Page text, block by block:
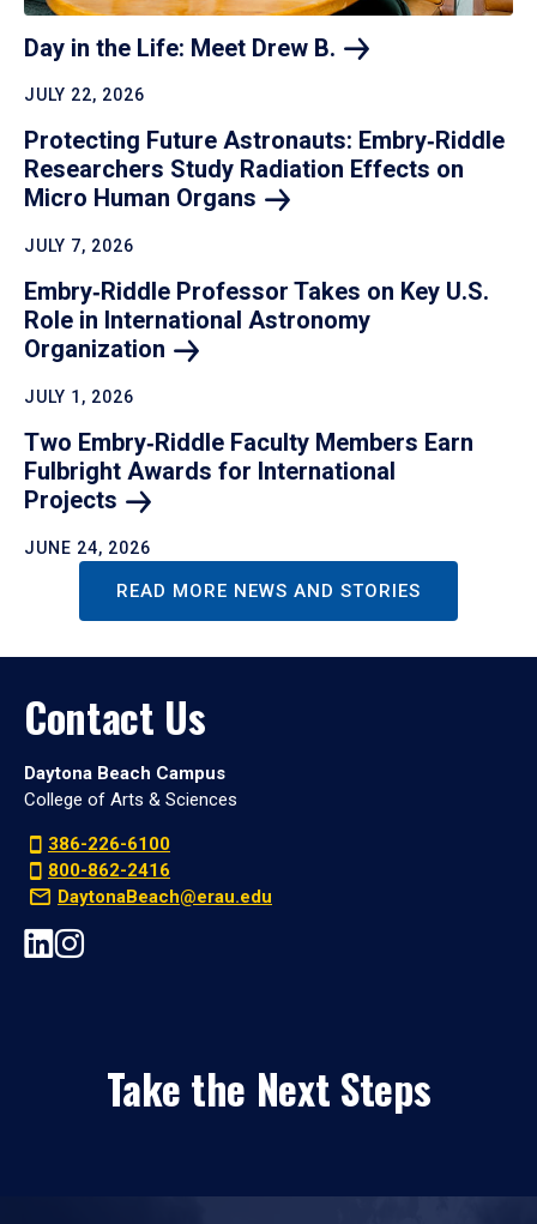
Day in the Life: Meet Drew B.
JULY 22, 2026
Protecting Future Astronauts: Embry‑Riddle
Researchers Study Radiation Effects on
Micro Human Organs
JULY 7, 2026
Embry‑Riddle Professor Takes on Key U.S.
Role in International Astronomy
Organization
JULY 1, 2026
Two Embry‑Riddle Faculty Members Earn
Fulbright Awards for International
Projects
JUNE 24, 2026
READ MORE NEWS AND STORIES
Contact Us
Daytona Beach Campus
College of Arts & Sciences
386-226-6100
800-862-2416
DaytonaBeach@erau.edu
Take the Next Steps